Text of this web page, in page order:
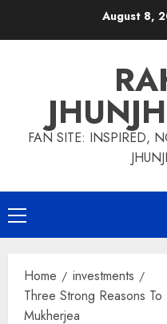
August 8,
FAN SITE: INSPIRED,
Primary
Menu
Home
investments
Three Strong Reasons
Mukherjea